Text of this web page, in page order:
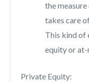
the
takes care
This kind of
equity or
Private Equity: